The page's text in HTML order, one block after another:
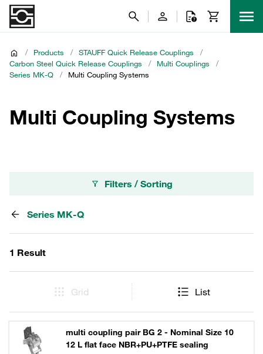
/ Products / STAUFF Quick Release Couplings
/
Carbon Steel Quick Release Couplings
/ Multi Couplings
/
Series MK-Q
/ Multi Coupling Systems
Multi Coupling Systems
Filters / Sorting
Series MK-Q
1 Result
Grid List
multi coupling pair BG 2 - Nominal Size 10
12 L flat face NBR+PU+PTFE sealing